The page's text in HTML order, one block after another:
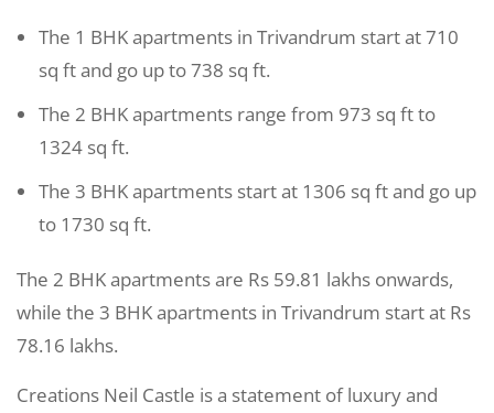
The 1 BHK apartments in Trivandrum start at 710
sq ft and go up to 738 sq ft.
The 2 BHK apartments range from 973 sq ft to
1324 sq ft.
The 3 BHK apartments start at 1306 sq ft and go up
to 1730 sq ft.
The 2 BHK apartments are Rs 59.81 lakhs onwards,
while the 3 BHK apartments in Trivandrum start at Rs
78.16 lakhs.
Creations Neil Castle is a statement of luxury and